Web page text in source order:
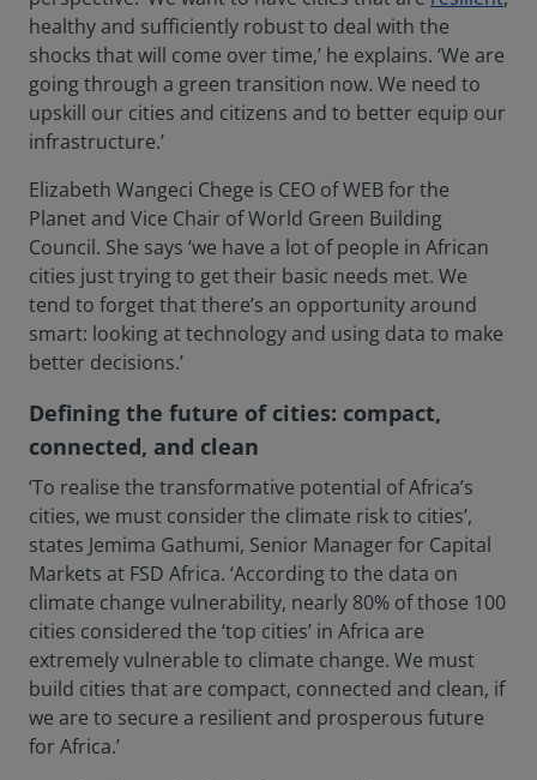
healthy and sufficiently robust to deal with the
shocks that will come over time,’ he explains. ‘We are
going through a green transition now. We need to
upskill our cities and citizens and to better equip our
infrastructure.’
Elizabeth Wangeci Chege is CEO of WEB for the
Planet and Vice Chair of World Green Building
Council. She says ‘we have a lot of people in African
cities just trying to get their basic needs met. We
tend to forget that there’s an opportunity around
smart: looking at technology and using data to make
better decisions.’
Defining the future of cities: compact,
connected, and clean
‘To realise the transformative potential of Africa’s
cities, we must consider the climate risk to cities’,
states Jemima Gathumi, Senior Manager for Capital
Markets at FSD Africa. ‘According to the data on
climate change vulnerability, nearly 80% of those 100
cities considered the ‘top cities’ in Africa are
extremely vulnerable to climate change. We must
build cities that are compact, connected and clean, if
we are to secure a resilient and prosperous future
for Africa.’